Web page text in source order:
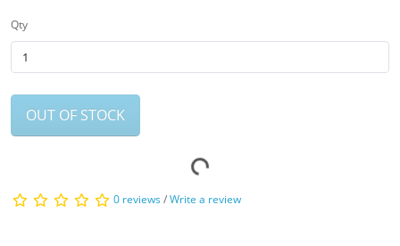
Qty
OUT OF STOCK
0 reviews/Write a review